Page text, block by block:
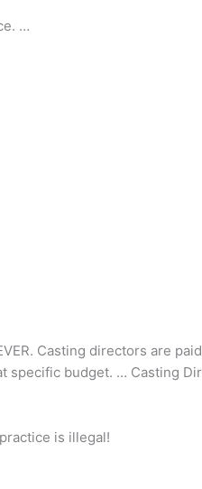
…
Casting directors are
budget. … Casting
is illegal!